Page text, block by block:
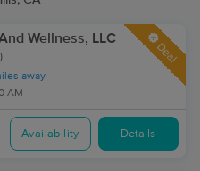
Wellness, LLC
away
AM
Deal
Availability Details